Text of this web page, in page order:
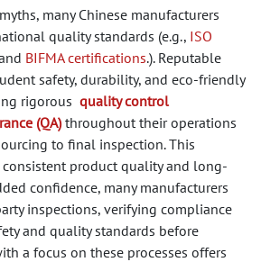
many Chinese manufacturers
quality standards (e.g., ISO
BIFMA certifications.). Reputable
safety, durability, and eco-friendly
rigorous quality control
(QA) throughout their operations
to final inspection. This
product quality and long-
confidence, many manufacturers
inspections, verifying compliance
and quality standards before
a focus on these processes offers